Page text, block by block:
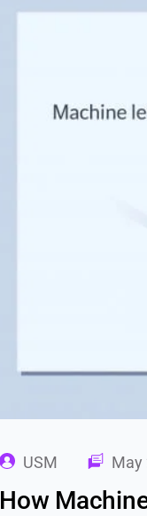
USM May
How